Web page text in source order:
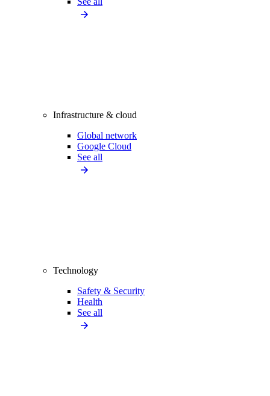
Infrastructure & cloud
Global network
Google Cloud
See all
Technology
Safety & Security
Health
See all